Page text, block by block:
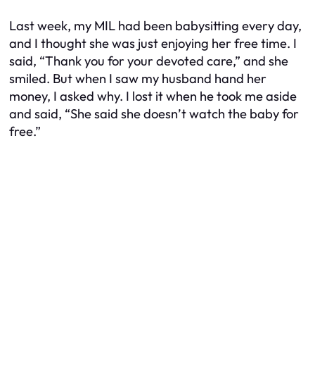
Last week, my MIL had been babysitting every day,
and I thought she was just enjoying her free time. I
said, “Thank you for your devoted care,” and she
smiled. But when I saw my husband hand her
money, I asked why. I lost it when he took me aside
and said, “She said she doesn’t watch the baby for
free.”